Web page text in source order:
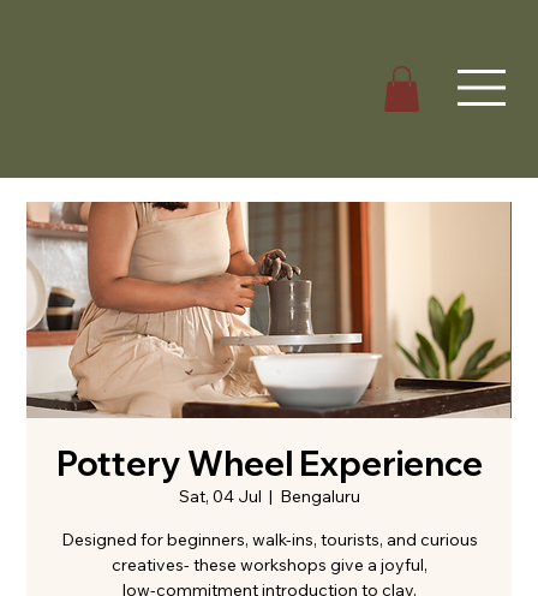
Pottery Wheel Experience
Sat, 04 Jul
  |
Bengaluru
Designed for beginners, walk-ins, tourists, and curious
creatives- these workshops give a joyful,
low-commitment introduction to clay.